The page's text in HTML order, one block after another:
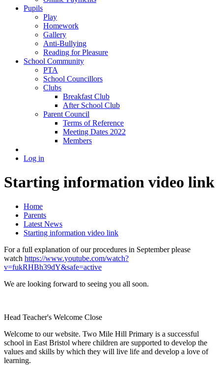
Pupils
Play
Homework
Gallery
Anti-Bullying
Reading for Pleasure
School Community
PTA
School Councillors
Clubs
Breakfast Club
After School Club
Parent Council
Terms of Reference
Meeting Dates 2022
Members
Log in
Starting information video link
Home
Parents
Latest News
Starting information video link
For a full explanation of our procedures in September please
watch https://www.youtube.com/watch?
v=fukRHBh39dY&safe=active
We are looking forward to seeing you all soon.
Head Teacher's Welcome Close
Welcome to our website. Two Mile Hill Primary is a successful
school in East Bristol where children are supported to develop the
values and skills by which they will live life and develop a love of
learning.